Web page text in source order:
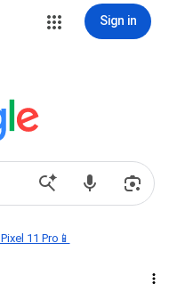
Sign in
11 Pro📱